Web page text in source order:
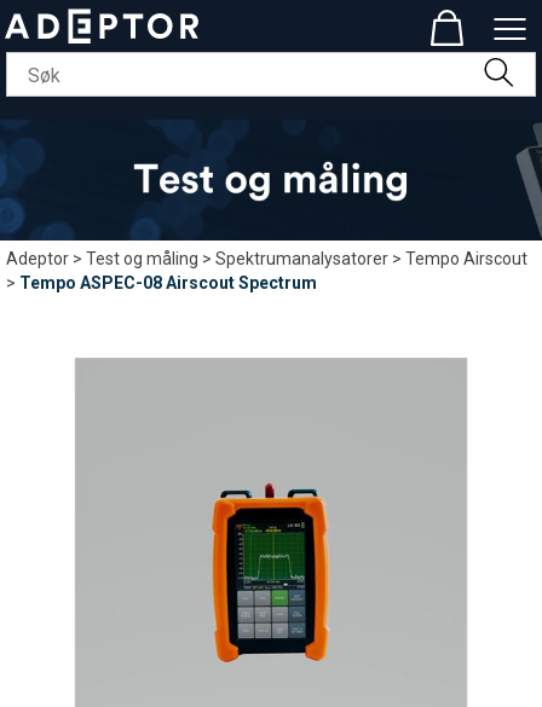
Adeptor>Test og måling>Spektrumanalysatorer>Tempo Airscout
>Tempo ASPEC-08 Airscout Spectrum